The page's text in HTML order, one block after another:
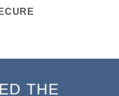
THE